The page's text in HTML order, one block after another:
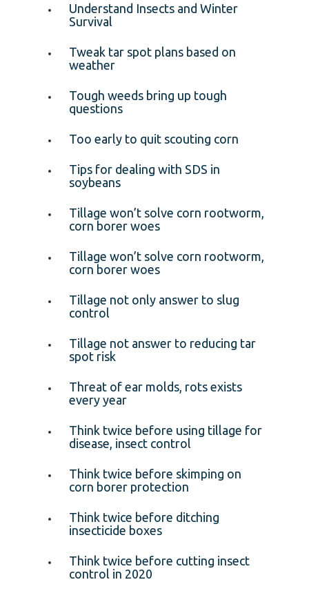
Understand Insects and Winter
Survival
Tweak tar spot plans based on
weather
Tough weeds bring up tough
questions
Too early to quit scouting corn
Tips for dealing with SDS in
soybeans
Tillage won’t solve corn rootworm,
corn borer woes
Tillage won’t solve corn rootworm,
corn borer woes
Tillage not only answer to slug
control
Tillage not answer to reducing tar
spot risk
Threat of ear molds, rots exists
every year
Think twice before using tillage for
disease, insect control
Think twice before skimping on
corn borer protection
Think twice before ditching
insecticide boxes
Think twice before cutting insect
control in 2020